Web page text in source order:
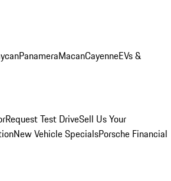
PanameraMacanCayenneEVs &
Request Test DriveSell Us Your
New Vehicle SpecialsPorsche Financial